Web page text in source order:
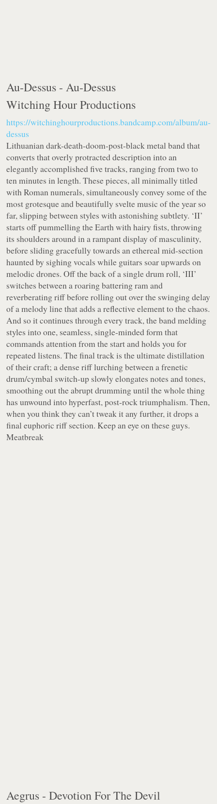
Au-Dessus -Au-Dessus
Witching Hour Productions
https://witchinghourproductions.bandcamp.com/album/au-
dessus
Lithuanian dark-death-doom-post-black metal band that
converts that overly protracted description into an
elegantly accomplished five tracks, ranging from two to
ten minutes in length. These pieces, all minimally titled
with Roman numerals, simultaneously convey some of the
most grotesque and beautifully svelte music of the year so
far, slipping between styles with astonishing subtlety. ‘II’
starts off pummelling the Earth with hairy fists, throwing
its shoulders around in a rampant display of masculinity,
before sliding gracefully towards an ethereal mid-section
haunted by sighing vocals while guitars soar upwards on
melodic drones. Off the back of a single drum roll, ‘III’
switches between a roaring battering ram and
reverberating riff before rolling out over the swinging delay
of a melody line that adds a reflective element to the chaos.
And so it continues through every track, the band melding
styles into one, seamless, single-minded form that
commands attention from the start and holds you for
repeated listens. The final track is the ultimate distillation
of their craft; a dense riff lurching between a frenetic
drum/cymbal switch-up slowly elongates notes and tones,
smoothing out the abrupt drumming until the whole thing
has unwound into hyperfast, post-rock triumphalism. Then,
when you think they can’t tweak it any further, it drops a
final euphoric riff section. Keep an eye on these guys.
Meatbreak
Aegrus -Devotion For The Devil